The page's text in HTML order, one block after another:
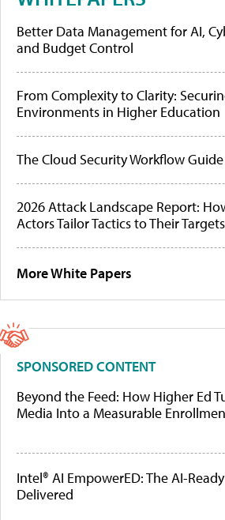
Better Data Management for AI,
and Budget Control
From Complexity to Clarity:
Environments in Higher Education
The Cloud Security Workflow
2026 Attack Landscape Report:
Actors Tailor Tactics to Their Targets
More White Papers
SPONSORED CONTENT
Beyond the Feed: How Higher Ed
Media Into a Measurable
Intel® AI EmpowerED: The AI-
Delivered